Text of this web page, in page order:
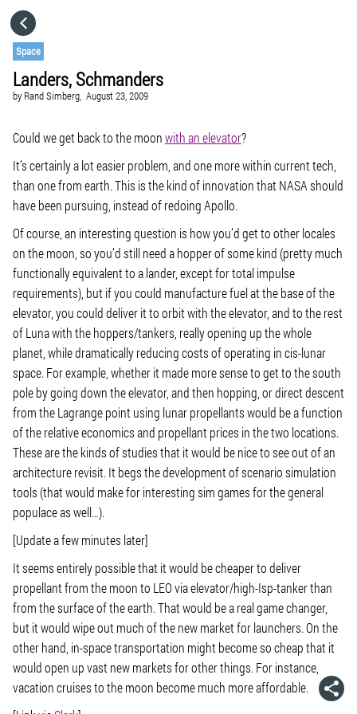
Space
Landers, Schmanders
by Rand Simberg, August 23, 2009
Could we get back to the moonwith an elevator?
It’s certainly a lot easier problem, and one more within current tech,
than one from earth. This is the kind of innovation that NASA should
have been pursuing, instead of redoing Apollo.
Of course, an interesting question is how you’d get to other locales
on the moon, so you’d still need a hopper of some kind (pretty much
functionally equivalent to a lander, except for total impulse
requirements), but if you could manufacture fuel at the base of the
elevator, you could deliver it to orbit with the elevator, and to the rest
of Luna with the hoppers/tankers, really opening up the whole
planet, while dramatically reducing costs of operating in cis-lunar
space. For example, whether it made more sense to get to the south
pole by going down the elevator, and then hopping, or direct descent
from the Lagrange point using lunar propellants would be a function
of the relative economics and propellant prices in the two locations.
These are the kinds of studies that it would be nice to see out of an
architecture revisit. It begs the development of scenario simulation
tools (that would make for interesting sim games for the general
populace as well…).
[Update a few minutes later]
It seems entirely possible that it would be cheaper to deliver
propellant from the moon to LEO via elevator/high-Isp-tanker than
from the surface of the earth. That would be a real game changer,
but it would wipe out much of the new market for launchers. On the
other hand, in-space transportation might become so cheap that it
would open up vast new markets for other things. For instance,
vacation cruises to the moon become much more affordable.
CATEGORIES
GO TO
VISIT WEBSITE